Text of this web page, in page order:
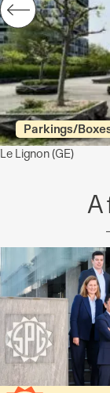
Parkings/
Le Lignon(GE)
A